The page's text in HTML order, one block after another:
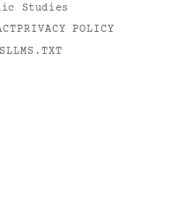
Studies
PRIVACY POLICY
LLMS.TXT